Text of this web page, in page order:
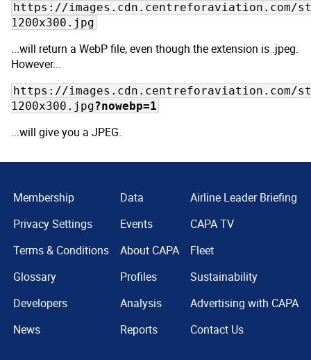
https://images.cdn.centreforaviation.com/
1200x300.jpg
...will return a WebP file, even though the extension is .jpeg.
However...
https://images.cdn.centreforaviation.com/
1200x300.jpg?nowebp=1
...will give you a JPEG.
Membership
Privacy Settings
Terms & Conditions
Glossary
Developers
News
Data
Events
About CAPA
Profiles
Analysis
Reports
Airline Leader Briefing
CAPA TV
Fleet
Sustainability
Advertising with CAPA
Contact Us